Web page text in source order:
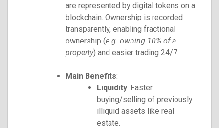
are represented by digital tokens on a
blockchain. Ownership is recorded
transparently, enabling fractional
ownership (e.g. owning 10% of a
property) and easier trading 24/7.
Main Benefits:
Liquidity: Faster
buying/selling of previously
illiquid assets like real
estate.